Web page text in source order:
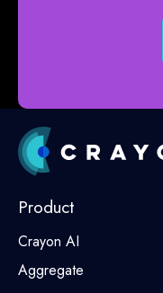
Product
Crayon AI
Aggregate